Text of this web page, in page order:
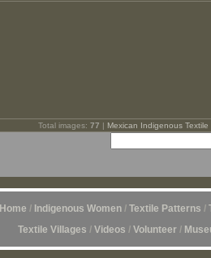
Total images: 77 | Mexican Indigenous Textile
Home / Indigenous Women/ Textile Patterns /
Textile Villages / Videos / Volunteer /